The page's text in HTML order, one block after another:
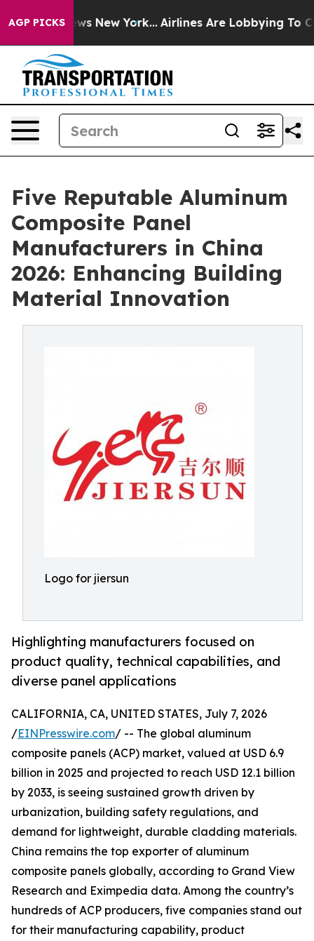
AGP PICKS
News New York... Airlines Are Lobbying To
Five Reputable Aluminum
Composite Panel
Manufacturers in China
2026: Enhancing Building
Material Innovation
Logo for jiersun
Highlighting manufacturers focused on
product quality, technical capabilities, and
diverse panel applications
CALIFORNIA, CA, UNITED STATES, July 7, 2026
/EINPresswire.com/ -- The global aluminum
composite panels (ACP) market, valued at USD 6.9
billion in 2025 and projected to reach USD 12.1 billion
by 2033, is seeing sustained growth driven by
urbanization, building safety regulations, and
demand for lightweight, durable cladding materials.
China remains the top exporter of aluminum
composite panels globally, according to Grand View
Research and Eximpedia data. Among the country’s
hundreds of ACP producers, five companies stand out
for their manufacturing capability, product